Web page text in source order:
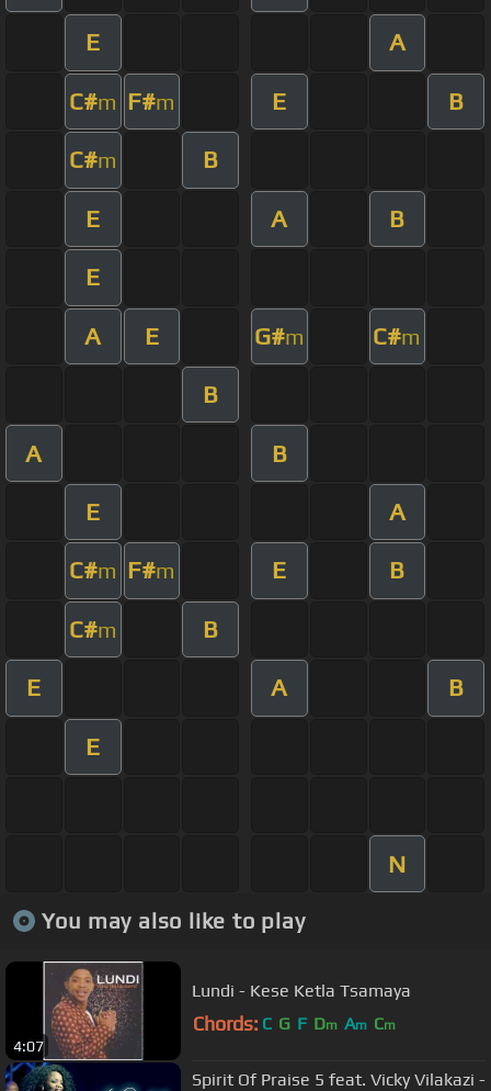
E A
C#m F#m E B
C#m B
E A B
E
A E G#m C#m
B
A B
E A
C#m F#m E B
C#m B
E A B
E
N
You may also like to play
4:07
Lundi - Kese Ketla Tsamaya
Chords: C G F Dm Am Cm
Spirit Of Praise 5 feat. Vicky Vilakazi -